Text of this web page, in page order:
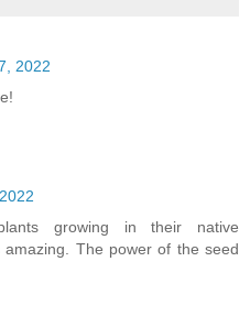
2022
growing in their native
The power of the seed